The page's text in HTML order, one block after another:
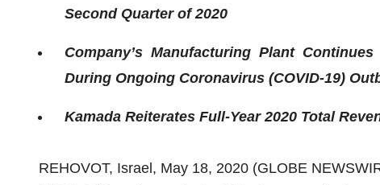
Second Quarter of 2020
Company’s Manufacturing Plant
During Ongoing Coronavirus (COVID-19)
Kamada Reiterates Full-Year 2020 Total
REHOVOT, Israel, May 18, 2020 (GLOBE